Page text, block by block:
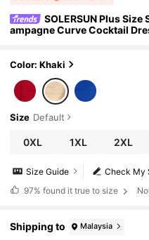
SOLERSUN Plus
ampagne Curve Cocktail
Color: Khaki
Size Default
0XL 1XL 2XL
Check My
Size Guide
97% found it true to size
Shipping to Malaysia